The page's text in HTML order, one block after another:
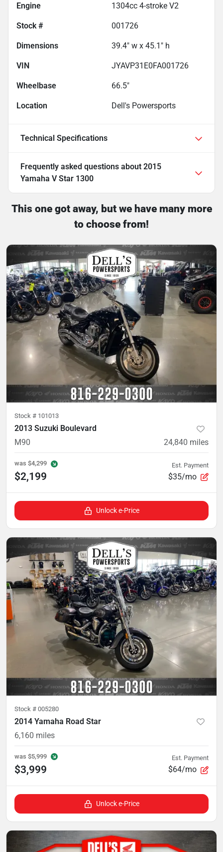
Engine 1304cc 4-stroke V2
Stock # 001726
Dimensions 39.4" w x 45.1" h
VIN JYAVP31E0FA001726
Wheelbase 66.5"
Location Dell's Powersports
Technical Specifications
Frequently asked questions about 2015
Yamaha V Star 1300
This one got away, but we have many more
to choose from!
Stock # 101013
2013 Suzuki Boulevard
M90
24,840 miles
was $4,299
$2,199
Est. Payment
$35/mo
Unlock e-Price
Stock # 005280
2014 Yamaha Road Star
6,160 miles
was $5,999
$3,999
Est. Payment
$64/mo
Unlock e-Price